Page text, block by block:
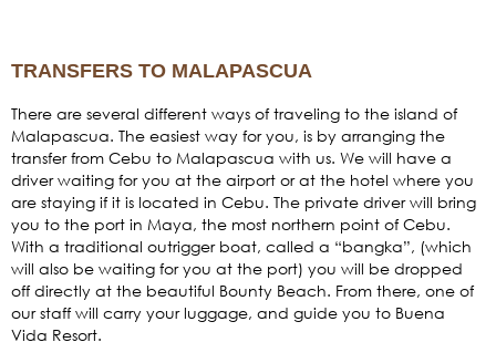
TRANSFERS TO MALAPASCUA
There are several different ways of traveling to the island of
Malapascua. The easiest way for you, is by arranging the
transfer from Cebu to Malapascua with us. We will have a
driver waiting for you at the airport or at the hotel where you
are staying if it is located in Cebu. The private driver will bring
you to the port in Maya, the most northern point of Cebu.
With a traditional outrigger boat, called a “bangka”, (which
will also be waiting for you at the port) you will be dropped
off directly at the beautiful Bounty Beach. From there, one of
our staff will carry your luggage, and guide you to Buena
Vida Resort.